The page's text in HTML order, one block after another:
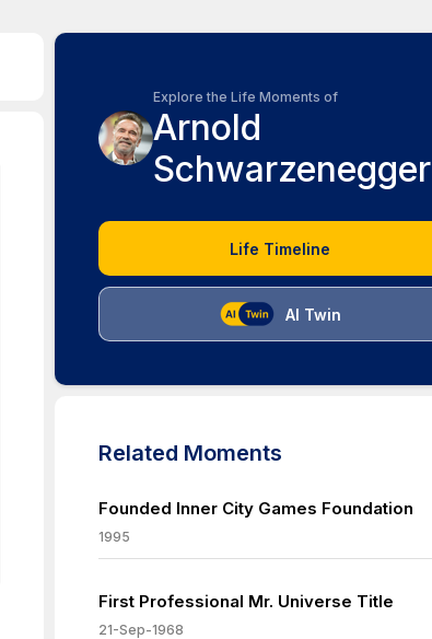
Explore the Life Moments of
Arnold
Schwarzenegger
Life Timeline
AI Twin
Related Moments
Founded Inner City Games Foundation
1995
First Professional Mr. Universe Title
21-Sep-1968